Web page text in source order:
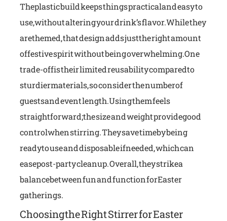
The plastic build keeps things practical and easy to
use, without altering your drink’s flavor. While they
are themed, that design adds just the right amount
of festive spirit without being overwhelming. One
trade-off is their limited reusability compared to
sturdier materials, so consider the number of
guests and event length.Using them feels
straightforward; the size and weight provide good
control when stirring. They save time by being
ready to use and disposable if needed, which can
ease post-party cleanup. Overall, they strike a
balance between fun and function for Easter
gatherings.
Choosing the Right Stirrer for Easter